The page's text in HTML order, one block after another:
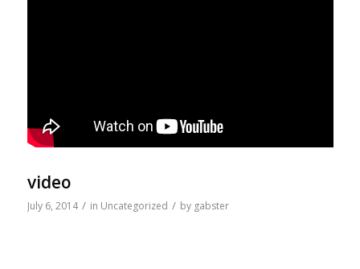
video
July 6, 2014 / in Uncategorized / by gabster